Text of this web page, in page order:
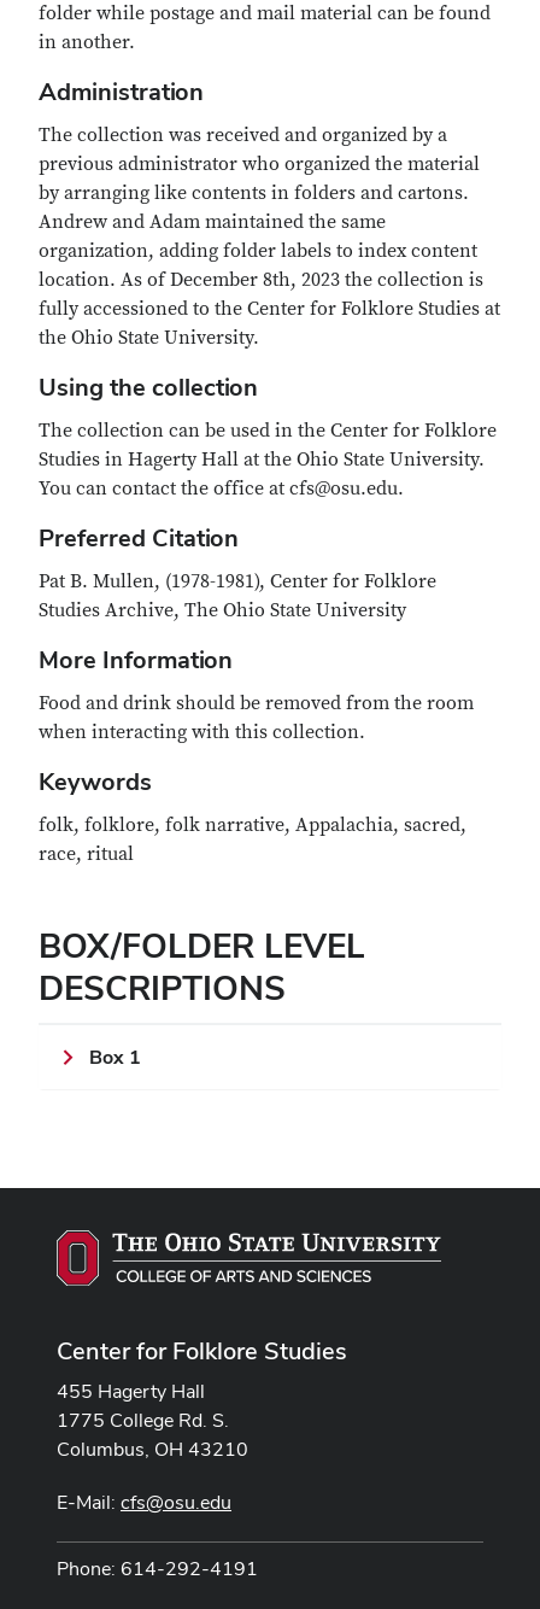
folder while postage and mail material can be found
in another.
Administration
The collection was received and organized by a
previous administrator who organized the material
by arranging like contents in folders and cartons.
Andrew and Adam maintained the same
organization, adding folder labels to index content
location. As of December 8th, 2023 the collection is
fully accessioned to the Center for Folklore Studies at
the Ohio State University.
Using the collection
The collection can be used in the Center for Folklore
Studies in Hagerty Hall at the Ohio State University.
You can contact the office at cfs@osu.edu.
Preferred Citation
Pat B. Mullen, (1978-1981), Center for Folklore
Studies Archive, The Ohio State University
More Information
Food and drink should be removed from the room
when interacting with this collection.
Keywords
folk, folklore, folk narrative, Appalachia, sacred,
race, ritual
BOX/FOLDER LEVEL
DESCRIPTIONS
Box 1
Center for Folklore Studies
455 Hagerty Hall
1775 College Rd. S.
Columbus, OH 43210
E-Mail: cfs@osu.edu
Phone: 614-292-4191